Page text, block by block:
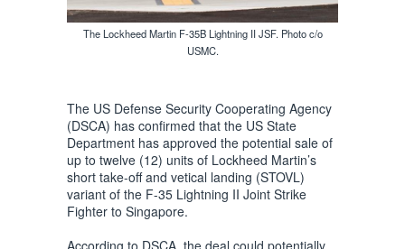
The Lockheed Martin F-35B Lightning II JSF. Photo c/o
USMC.
The US Defense Security Cooperating Agency
(DSCA) has confirmed that the US State
Department has approved the potential sale of
up to twelve (12) units of Lockheed Martin’s
short take-off and vetical landing (STOVL)
variant of the F-35 Lightning II Joint Strike
Fighter to Singapore.